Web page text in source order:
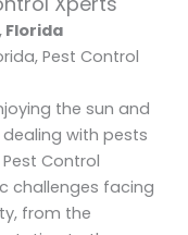
Florida
Pest Control
the sun and
with pests
Control
challenges facing
from the